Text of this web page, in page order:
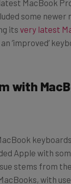
MacBook
some newer
its very latest
‘improved’
with
Apple with
stems from
with